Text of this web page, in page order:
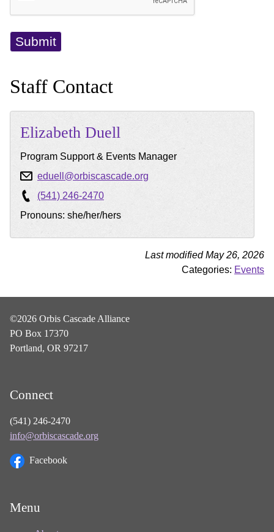
Staff Contact
Elizabeth Duell
Program Support & Events Manager
eduell@orbiscascade.org
(541) 246-2470
Pronouns: she/her/hers
Last modified May 26, 2026
Categories: Events
©2026 Orbis Cascade Alliance
PO Box 17370
Portland, OR 97217
Connect
(541) 246-2470
info@orbiscascade.org
Facebook
Menu